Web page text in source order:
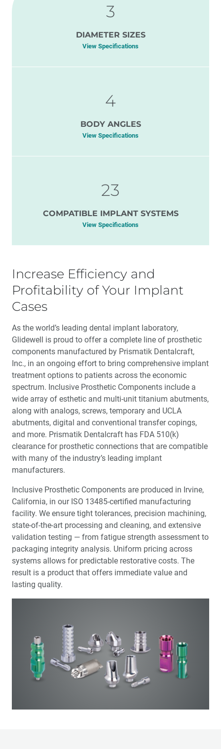
3
DIAMETER SIZES
View Specifications
4
BODY ANGLES
View Specifications
23
COMPATIBLE IMPLANT SYSTEMS
View Specifications
Increase Efficiency and
Profitability of Your Implant
Cases
As the world’s leading dental implant laboratory,
Glidewell is proud to offer a complete line of prosthetic
components manufactured by Prismatik Dentalcraft,
Inc., in an ongoing effort to bring comprehensive implant
treatment options to patients across the economic
spectrum. Inclusive Prosthetic Components include a
wide array of esthetic and multi-unit titanium abutments,
along with analogs, screws, temporary and UCLA
abutments, digital and conventional transfer copings,
and more. Prismatik Dentalcraft has FDA 510(k)
clearance for prosthetic connections that are compatible
with many of the industry’s leading implant
manufacturers.
Inclusive Prosthetic Components are produced in Irvine,
California, in our ISO 13485-certified manufacturing
facility. We ensure tight tolerances, precision machining,
state-of-the-art processing and cleaning, and extensive
validation testing — from fatigue strength assessment to
packaging integrity analysis. Uniform pricing across
systems allows for predictable restorative costs. The
result is a product that offers immediate value and
lasting quality.